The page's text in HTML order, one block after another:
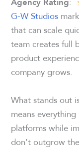
G-W Studios
that can scale
team creates full
product
company grows.
What stands out
means
platforms while
don’t outgrow